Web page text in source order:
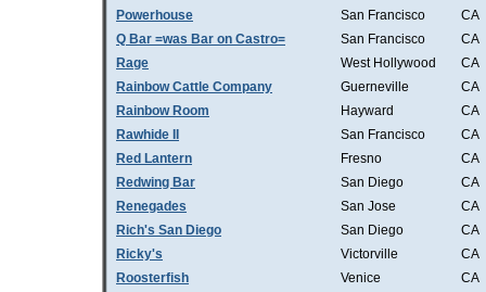
Powerhouse
San Francisco
CA
Q Bar =was Bar on Castro=
San Francisco
CA
Rage
West Hollywood
CA
Rainbow Cattle Company
Guerneville
CA
Rainbow Room
Hayward
CA
Rawhide II
San Francisco
CA
Red Lantern
Fresno
CA
Redwing Bar
San Diego
CA
Renegades
San Jose
CA
Rich's San Diego
San Diego
CA
Ricky's
Victorville
CA
Roosterfish
Venice
CA